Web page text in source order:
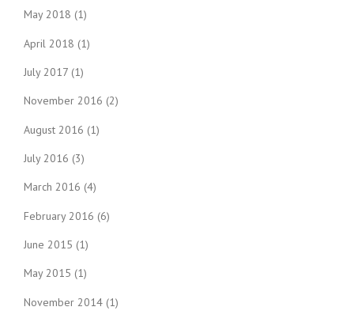
May 2018 (1)
April 2018 (1)
July 2017 (1)
November 2016 (2)
August 2016 (1)
July 2016 (3)
March 2016 (4)
February 2016 (6)
June 2015 (1)
May 2015 (1)
November 2014 (1)